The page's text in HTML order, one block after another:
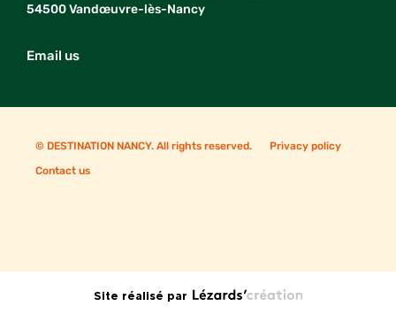
54500 Vandœuvre-lès-Nancy
Email us
© DESTINATION NANCY. All rights reserved.
Privacy policy
Contact us
Site réalisé par